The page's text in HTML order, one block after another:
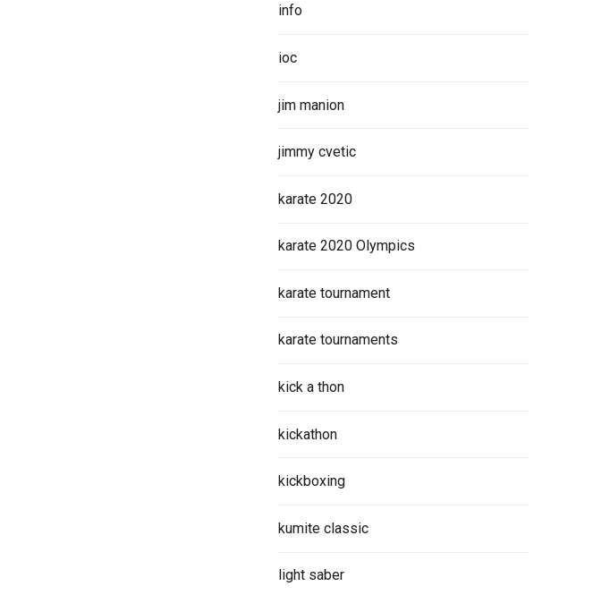
info
ioc
jim manion
jimmy cvetic
karate 2020
karate 2020 Olympics
karate tournament
karate tournaments
kick a thon
kickathon
kickboxing
kumite classic
light saber